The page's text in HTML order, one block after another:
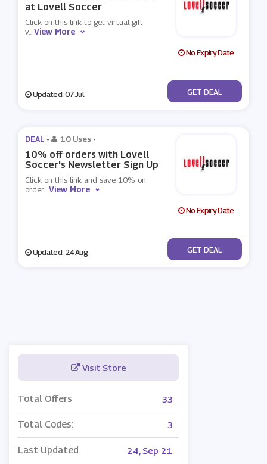
Visit Store
Total Offers 33
Total Codes: 3
Last Updated 24, Sep 21
at Lovell Soccer
Click on this link to get virtual gift
v...View More
No Expiry Date
Updated: 07 Jul No Code
GET DEAL
DEAL - 10 Uses -
10% off orders with Lovell
Soccer's Newsletter Sign Up
Click on this link and save 10% on
order...View More
No Expiry Date
Updated: 24 Aug No Code
GET DEAL